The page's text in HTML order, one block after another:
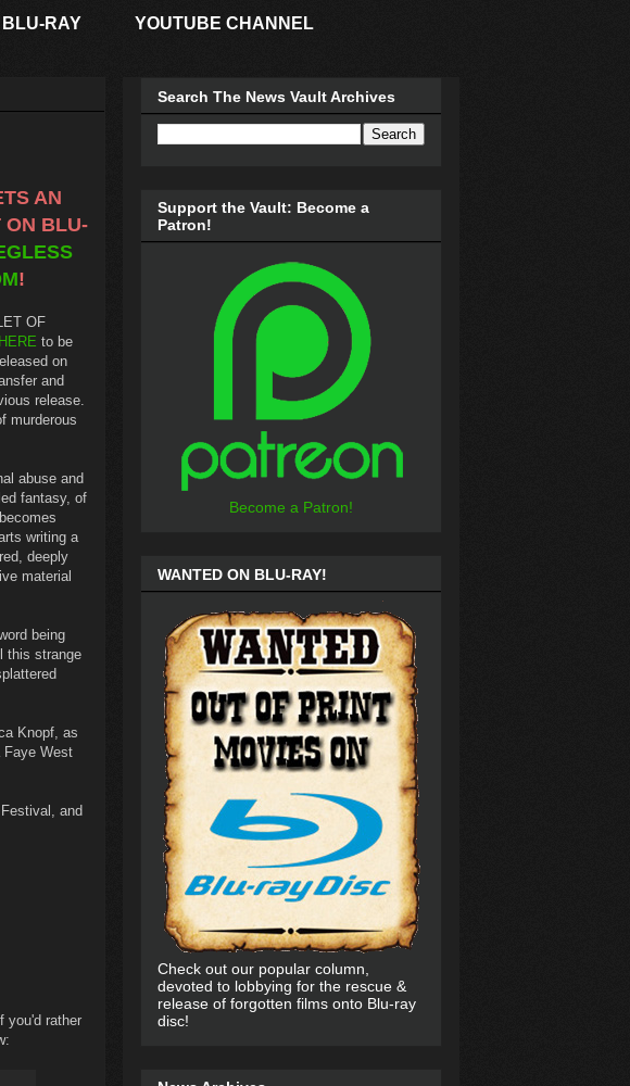
RAY YOUTUBE CHANNEL
AN
ON BLU-
!
OF
HERE to be
on
and
release.
murderous
abuse and
fantasy, of
writing a
deeply
material
being
this strange
Knopf, as
Faye West
and
you'd rather
Search The News Vault Archives
Support the Vault: Become a
Patron!
Become a Patron!
WANTED ON BLU-RAY!
Check out our popular column,
devoted to lobbying for the rescue &
release of forgotten films onto Blu-ray
disc!